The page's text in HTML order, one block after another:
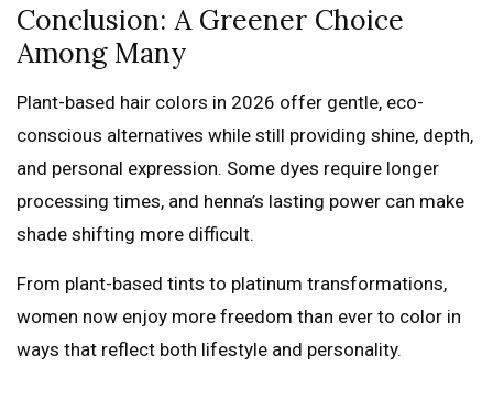
Conclusion: A Greener Choice
Among Many
Plant-based hair colors in 2026 offer gentle, eco-
conscious alternatives while still providing shine, depth,
and personal expression. Some dyes require longer
processing times, and henna’s lasting power can make
shade shifting more difficult.
From plant-based tints to platinum transformations,
women now enjoy more freedom than ever to color in
ways that reflect both lifestyle and personality.